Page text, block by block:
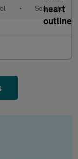
• Semiauto